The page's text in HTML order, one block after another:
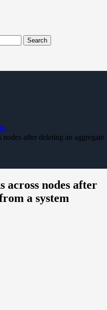
Search
after deleting an aggregate
across nodes after
a system